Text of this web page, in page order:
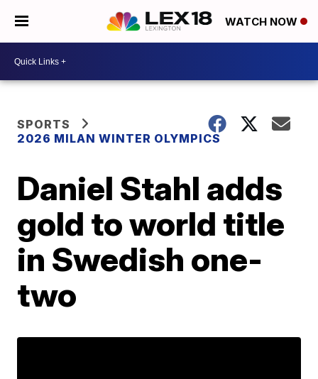
WATCH NOW
SPORTS
2026 MILAN WINTER OLYMPICS
Daniel Stahl adds
gold to world title
in Swedish one-
two